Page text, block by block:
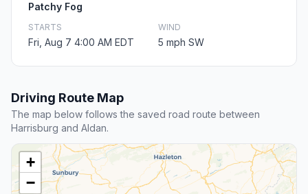
Patchy Fog
STARTS
Fri, Aug 7 4:00 AM EDT
WIND
5 mph SW
Driving Route Map
The map below follows the saved road route between
Harrisburg and Aldan.
+
−